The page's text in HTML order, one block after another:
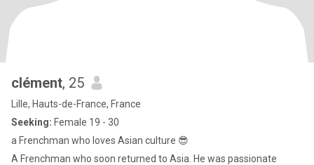
clément, 25
Lille, Hauts-de-France, France
Seeking: Female 19 - 30
a Frenchman who loves Asian culture 😎
A Frenchman who soon returned to Asia. He was passionate